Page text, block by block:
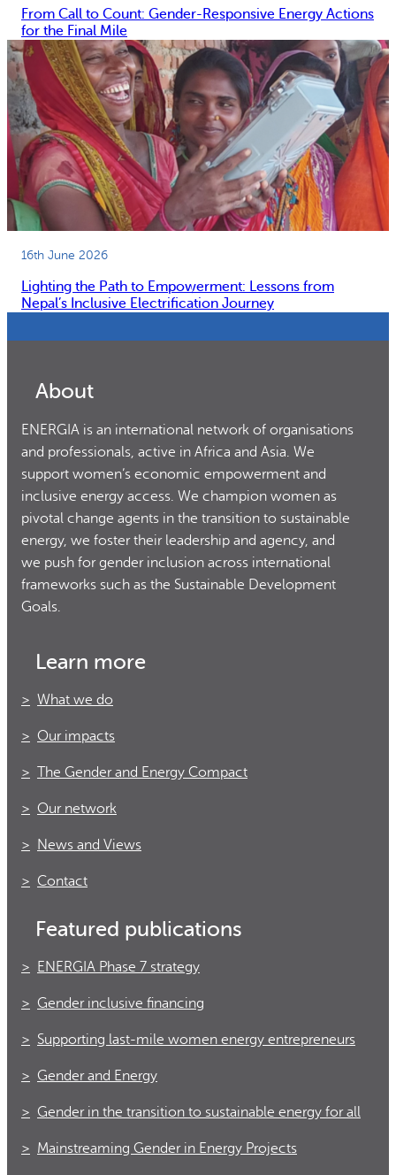
From Call to Count: Gender-Responsive Energy Actions
for the Final Mile
16th June 2026
Lighting the Path to Empowerment: Lessons from
Nepal’s Inclusive Electrification Journey
About
ENERGIA is an international network of organisations
and professionals, active in Africa and Asia. We
support women’s economic empowerment and
inclusive energy access. We champion women as
pivotal change agents in the transition to sustainable
energy, we foster their leadership and agency, and
we push for gender inclusion across international
frameworks such as the Sustainable Development
Goals.
Learn more
What we do
Our impacts
The Gender and Energy Compact
Our network
News and Views
Contact
Featured publications
ENERGIA Phase 7 strategy
Gender inclusive financing
Supporting last-mile women energy entrepreneurs
Gender and Energy
Gender in the transition to sustainable energy for all
Mainstreaming Gender in Energy Projects